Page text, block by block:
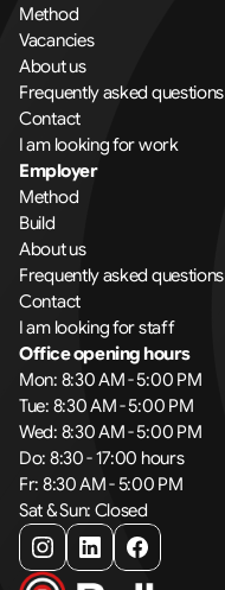
Method
Vacancies
About us
Frequently asked questions
Contact
I am looking for work
Employer
Method
Build
About us
Frequently asked questions
Contact
I am looking for staff
Office opening hours
Mon: 8:30 AM - 5:00 PM
Tue: 8:30 AM - 5:00 PM
Wed: 8:30 AM - 5:00 PM
Do: 8:30 - 17:00 hours
Fr: 8:30 AM - 5:00 PM
Sat & Sun: Closed